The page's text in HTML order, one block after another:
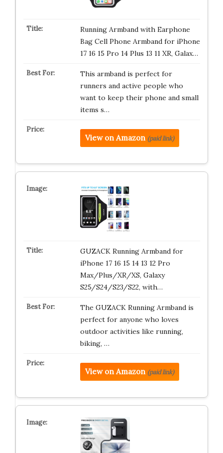
Running Armband with Earphone
Bag Cell Phone Armband for iPhone
17 16 15 Pro 14 Plus 13 11 XR, Galax…
This armband is perfect for
runners and active people who
want to keep their phone and small
items s…
View on Amazon (paid link)
GUZACK Running Armband for
iPhone 17 16 15 14 13 12 Pro
Max/Plus/XR/XS, Galaxy
S25/S24/S23/S22, with…
The GUZACK Running Armband is
perfect for anyone who loves
outdoor activities like running,
biking, …
View on Amazon (paid link)